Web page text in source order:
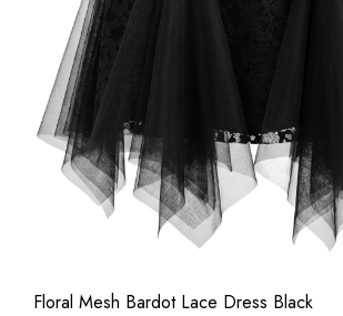
Floral Mesh Bardot Lace Dress Black